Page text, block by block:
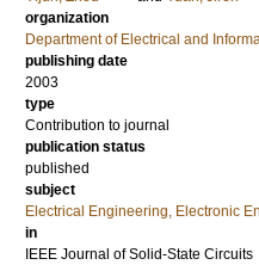
organization
Department of Electrical and
publishing date
2003
type
Contribution to journal
publication status
published
subject
Electrical Engineering, Electronic
in
IEEE Journal of Solid-State Circuits